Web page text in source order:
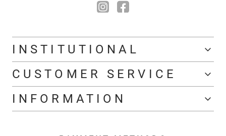
INSTITUTIONAL
CUSTOMER SERVICE
INFORMATION